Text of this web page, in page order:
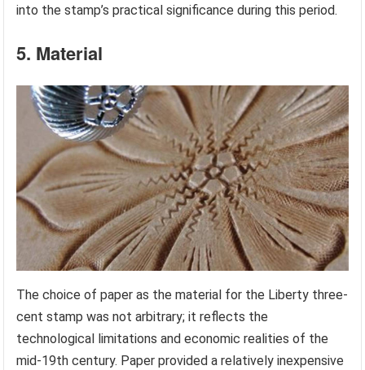
into the stamp’s practical significance during this period.
5. Material
The choice of paper as the material for the Liberty three-
cent stamp was not arbitrary; it reflects the
technological limitations and economic realities of the
mid-19th century. Paper provided a relatively inexpensive